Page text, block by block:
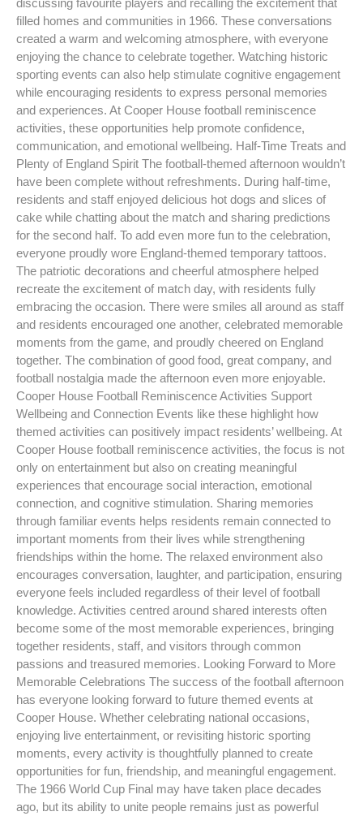
filled homes and communities in 1966. These conversations
created a warm and welcoming atmosphere, with everyone
enjoying the chance to celebrate together. Watching historic
sporting events can also help stimulate cognitive engagement
while encouraging residents to express personal memories
and experiences. At Cooper House football reminiscence
activities, these opportunities help promote confidence,
communication, and emotional wellbeing. Half-Time Treats and
Plenty of England Spirit The football-themed afternoon wouldn’t
have been complete without refreshments. During half-time,
residents and staff enjoyed delicious hot dogs and slices of
cake while chatting about the match and sharing predictions
for the second half. To add even more fun to the celebration,
everyone proudly wore England-themed temporary tattoos.
The patriotic decorations and cheerful atmosphere helped
recreate the excitement of match day, with residents fully
embracing the occasion. There were smiles all around as staff
and residents encouraged one another, celebrated memorable
moments from the game, and proudly cheered on England
together. The combination of good food, great company, and
football nostalgia made the afternoon even more enjoyable.
Cooper House Football Reminiscence Activities Support
Wellbeing and Connection Events like these highlight how
themed activities can positively impact residents’ wellbeing. At
Cooper House football reminiscence activities, the focus is not
only on entertainment but also on creating meaningful
experiences that encourage social interaction, emotional
connection, and cognitive stimulation. Sharing memories
through familiar events helps residents remain connected to
important moments from their lives while strengthening
friendships within the home. The relaxed environment also
encourages conversation, laughter, and participation, ensuring
everyone feels included regardless of their level of football
knowledge. Activities centred around shared interests often
become some of the most memorable experiences, bringing
together residents, staff, and visitors through common
passions and treasured memories. Looking Forward to More
Memorable Celebrations The success of the football afternoon
has everyone looking forward to future themed events at
Cooper House. Whether celebrating national occasions,
enjoying live entertainment, or revisiting historic sporting
moments, every activity is thoughtfully planned to create
opportunities for fun, friendship, and meaningful engagement.
The 1966 World Cup Final may have taken place decades
ago, but its ability to unite people remains just as powerful